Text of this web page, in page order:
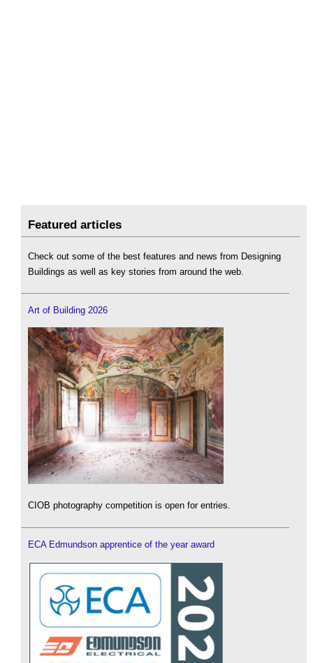
Featured articles
Check out some of the best features and news from Designing
Buildings as well as key stories from around the web.
Art of Building 2026
CIOB photography competition is open for entries.
ECA Edmundson apprentice of the year award